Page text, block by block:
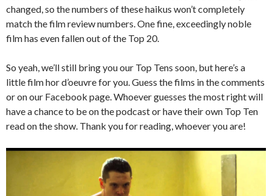
changed, so the numbers of these haikus won’t completely
match the film review numbers. One fine, exceedingly noble
film has even fallen out of the Top 20.
So yeah, we’ll still bring you our Top Tens soon, but here’s a
little film hor d’oeuvre for you. Guess the films in the comments
or on our Facebook page. Whoever guesses the most right will
have a chance to be on the podcast or have their own Top Ten
read on the show. Thank you for reading, whoever you are!